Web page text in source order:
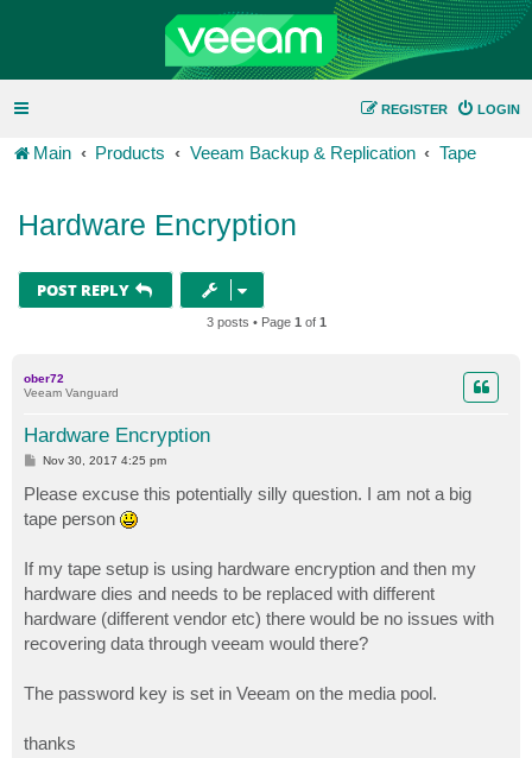
LOGIN
REGISTER
Main Products Veeam Backup & Replication Tape
Hardware Encryption
POST REPLY
3 posts • Page 1 of 1
ober72
Veeam Vanguard
Hardware Encryption
P
s
t
Nov 30, 2017 4:25 pm
Please excuse this potentially silly question. I am not a big
tape person
If my tape setup is using hardware encryption and then my
hardware dies and needs to be replaced with different
hardware (different vendor etc) there would be no issues with
recovering data through veeam would there?
The password key is set in Veeam on the media pool.
thanks